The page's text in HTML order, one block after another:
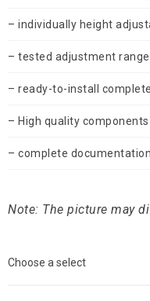
– individually height
– tested adjustment range
– ready-to-install
– High quality
– complete
Note: The picture may